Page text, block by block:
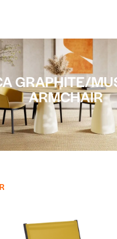
GRAPHITE/
ARMCHAIR